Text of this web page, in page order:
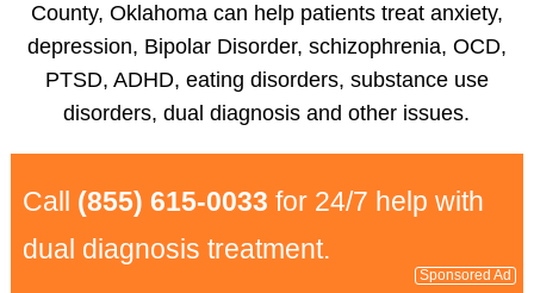
County, Oklahoma can help patients treat anxiety,
depression, Bipolar Disorder, schizophrenia, OCD,
PTSD, ADHD, eating disorders, substance use
disorders, dual diagnosis and other issues.
Call (855) 615-0033 for 24/7 help with
dual diagnosis treatment.
Sponsored Ad